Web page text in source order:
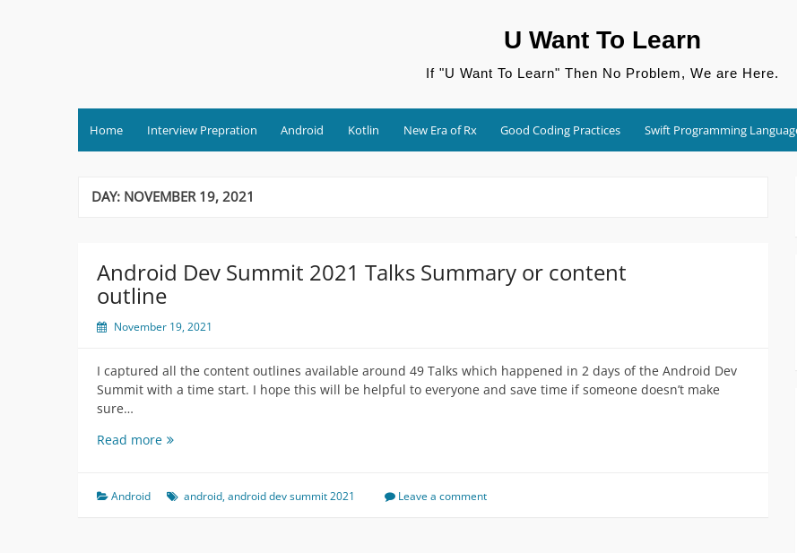
U Want To Learn
If "U Want To Learn" Then No Problem, We are Here.
Home Interview Prepration Android Kotlin New Era of Rx Good Coding Practices Swift Programming
DAY: NOVEMBER 19, 2021
Android Dev Summit 2021 Talks Summary or content
outline
November 19, 2021
I captured all the content outlines available around 49 Talks which happened in 2 days of the Android Dev
Summit with a time start. I hope this will be helpful to everyone and save time if someone doesn’t make
sure…
Read moreAndroid
2021
Android android,android dev summit 2021 Leave a comment